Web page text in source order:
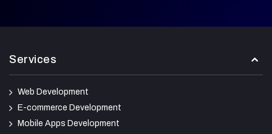
Services
Web Development
E-commerce Development
Mobile Apps Development